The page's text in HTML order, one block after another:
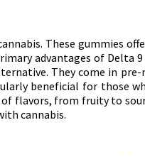
These gummies
advantages of Delta
They come in pre-
beneficial for those
flavors, from fruity to
cannabis.